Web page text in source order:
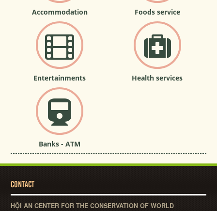
Accommodation Foods service
Entertainments Health services
Banks - ATM
CONTACT
HỘI AN CENTER FOR THE CONSERVATION OF WORLD